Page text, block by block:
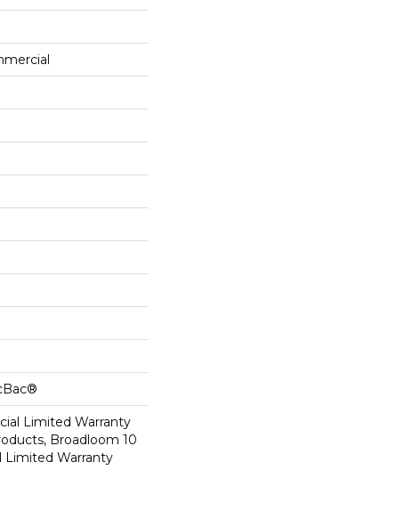
Limited Warranty
Broadloom 10
Limited Warranty